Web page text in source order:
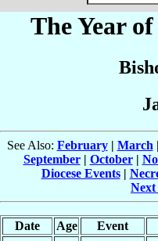
The Year
See Also: February| March |
September| October|
Diocese Events|
Next
Date Age Event